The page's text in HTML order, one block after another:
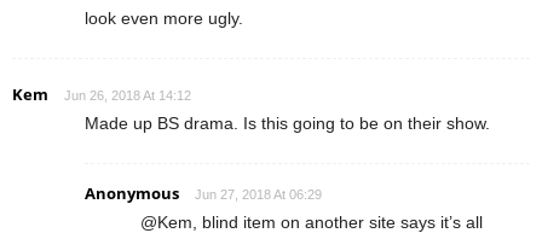
look even more ugly.
Kem Jun 26, 2018 At 14:12
Made up BS drama. Is this going to be on their show.
Anonymous Jun 27, 2018 At 06:29
@Kem, blind item on another site says it’s all